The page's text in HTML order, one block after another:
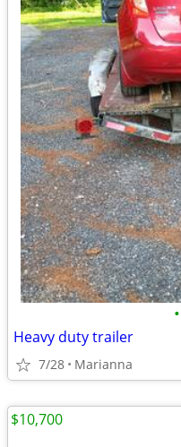
•
Heavy duty trailer
7/28 Marianna
$10,700